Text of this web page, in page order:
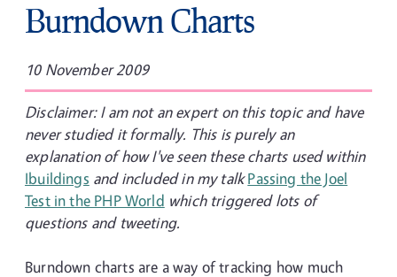
Burndown Charts
10 November 2009
Disclaimer: I am not an expert on this topic and have
never studied it formally. This is purely an
explanation of how I've seen these charts used within
Ibuildings and included in my talk Passing the Joel
Test in the PHP World which triggered lots of
questions and tweeting.
Burndown charts are a way of tracking how much